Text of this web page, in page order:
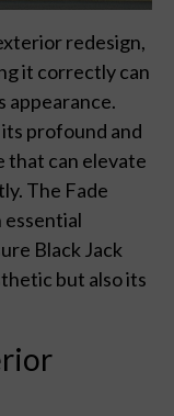
redesign,
it correctly can
appearance.
its profound and
that can elevate
The Fade
essential
Black Jack
but also its